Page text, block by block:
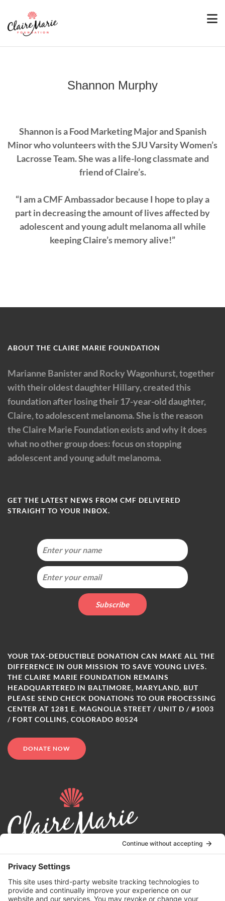
Shannon Murphy
Shannon is a Food Marketing Major and Spanish
Minor who volunteers with the SJU Varsity Women’s
Lacrosse Team. She was a life-long classmate and
friend of Claire’s.
“I am a CMF Ambassador because I hope to play a
part in decreasing the amount of lives affected by
adolescent and young adult melanoma all while
keeping Claire’s memory alive!”
ABOUT THE CLAIRE MARIE FOUNDATION
Marianne Banister and Rocky Wagonhurst, together
with their oldest daughter Hillary, created this
foundation after losing their 17-year-old daughter,
Claire, to adolescent melanoma. She is the reason
the Claire Marie Foundation exists and why it does
what no other group does: focus on stopping
adolescent and young adult melanoma.
GET THE LATEST NEWS FROM CMF DELIVERED
STRAIGHT TO YOUR INBOX.
YOUR TAX-DEDUCTIBLE DONATION CAN MAKE ALL THE
DIFFERENCE IN OUR MISSION TO SAVE YOUNG LIVES.
THE CLAIRE MARIE FOUNDATION REMAINS
HEADQUARTERED IN BALTIMORE, MARYLAND, BUT
PLEASE SEND CHECK DONATIONS TO OUR PROCESSING
CENTER AT 1281 E. MAGNOLIA STREET / UNIT D / #1003
/ FORT COLLINS, COLORADO 80524
DONATE NOW